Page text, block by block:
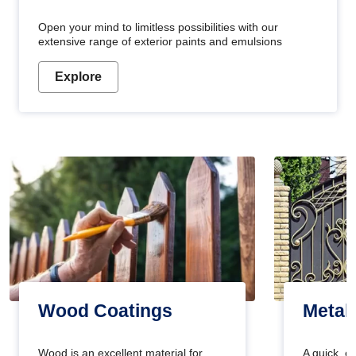
Open your mind to limitless possibilities with our
extensive range of exterior paints and emulsions
Explore
Wood Coatings
Wood is an excellent material for
Metal
A quick,